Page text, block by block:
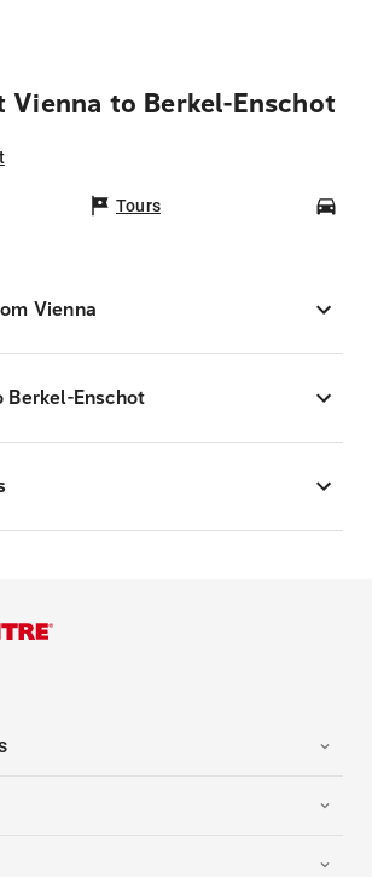
Vienna to Berkel-Enschot
Tours
Vienna
Enschot